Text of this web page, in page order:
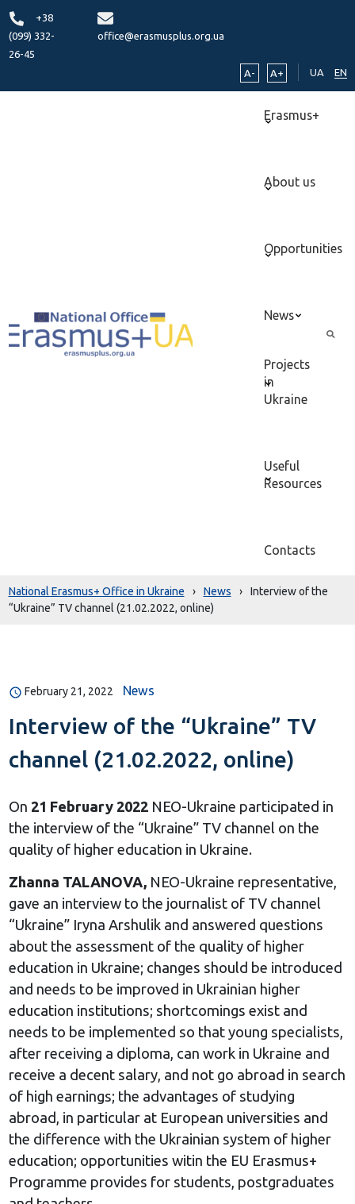
+38
(099) 332-
26-45
office@erasmusplus.org.ua
A- A+ UA EN
Erasmus+
About us
Opportunities
News
Projects
in
Ukraine
Useful
Resources
Contacts
National Erasmus+ Office in Ukraine › News ›
Interview of the
“Ukraine” TV channel (21.02.2022, online)
February 21, 2022 News
Interview of the “Ukraine” TV
channel (21.02.2022, online)
On 21 February 2022NEO-Ukraine participated in
the interview of the “Ukraine” TV channel on the
quality of higher education in Ukraine.
Zhanna TALANOVA,NEO-Ukraine representative,
gave an interview to the journalist of TV channel
“Ukraine” Iryna Arshulik and answered questions
about the assessment of the quality of higher
education in Ukraine; changes should be introduced
and needs to be improved in Ukrainian higher
education institutions; shortcomings exist and
needs to be implemented so that young specialists,
after receiving a diploma, can work in Ukraine and
receive a decent salary, and not go abroad in search
of high earnings; the advantages of studying
abroad, in particular at European universities and
the difference with the Ukrainian system of higher
education; opportunities witin the EU Erasmus+
Programme provides for students, postgraduates